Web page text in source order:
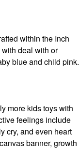
within the Inch
deal with or
blue and child pink.
more kids toys with
feelings include
cry, and even heart
banner, growth